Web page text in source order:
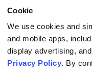
Cookie
We use cookies and
and mobile apps,
display advertising,
Privacy Policy. By
everywhere.
flipbooks and